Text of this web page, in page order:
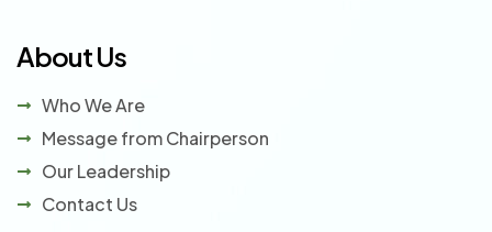
About Us
Who We Are
Message from Chairperson
Our Leadership
Contact Us